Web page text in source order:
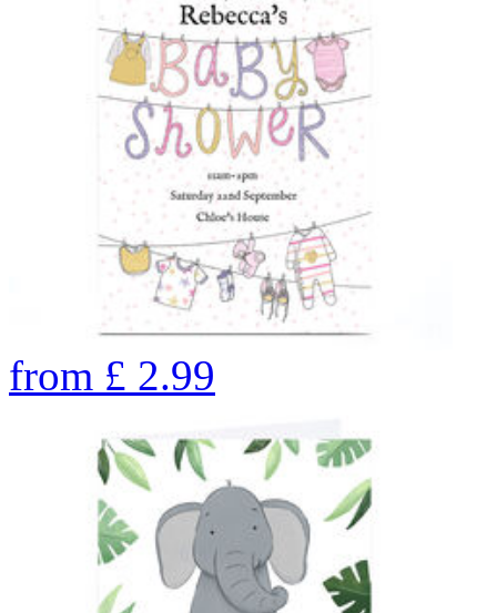
from £ 2.99